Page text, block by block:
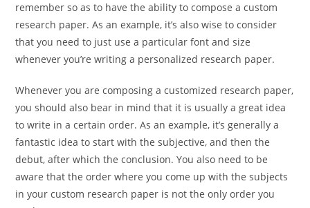
remember so as to have the ability to compose a custom
research paper. As an example, it’s also wise to consider
that you need to just use a particular font and size
whenever you’re writing a personalized research paper.
Whenever you are composing a customized research paper,
you should also bear in mind that it is usually a great idea
to write in a certain order. As an example, it’s generally a
fantastic idea to start with the subjective, and then the
debut, after which the conclusion. You also need to be
aware that the order where you come up with the subjects
in your custom research paper is not the only order you